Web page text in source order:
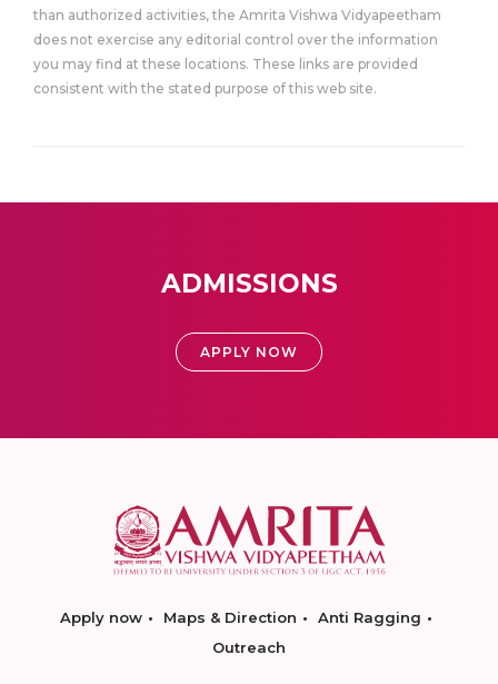
than authorized activities, the Amrita Vishwa Vidyapeetham
does not exercise any editorial control over the information
you may find at these locations. These links are provided
consistent with the stated purpose of this web site.
ADMISSIONS
APPLY NOW
Apply now Maps & Direction
Anti Ragging
Outreach